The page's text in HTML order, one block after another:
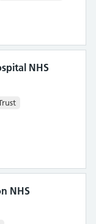
NHS
NHS